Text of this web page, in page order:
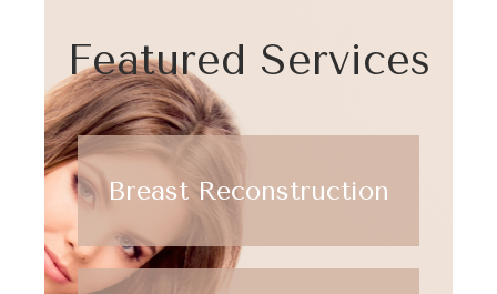
Featured Services
Breast Reconstruction